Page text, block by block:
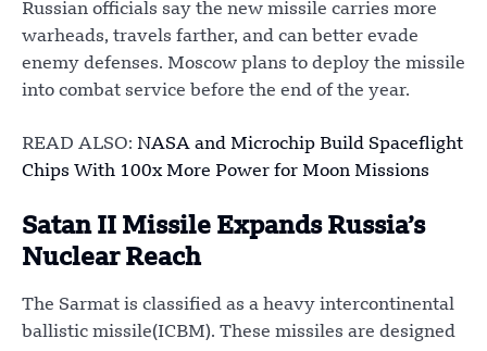
Russian officials say the new missile carries more
warheads, travels farther, and can better evade
enemy defenses. Moscow plans to deploy the missile
into combat service before the end of the year.
READ ALSO: NASA and Microchip Build Spaceflight
Chips With 100x More Power for Moon Missions
Satan II Missile Expands Russia’s
Nuclear Reach
The Sarmat is classified as a heavy intercontinental
ballistic missile(ICBM). These missiles are designed